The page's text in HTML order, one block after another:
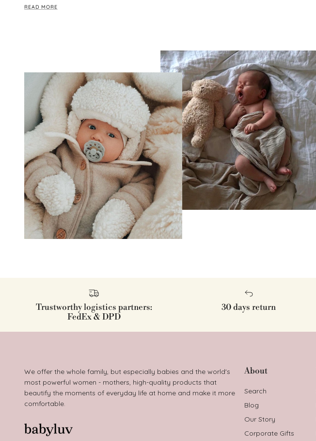
READ MORE
Trustworthy logistics partners:
FedEx & DPD
30 days return
We offer the whole family, but especially babies and the world's
most powerful women - mothers, high-quality products that
beautify the moments of everyday life at home and make it more
comfortable.
About
Search
Blog
Our Story
Corporate Gifts